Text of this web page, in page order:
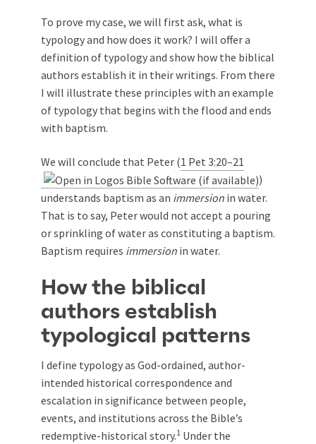
To prove my case, we will first ask, what is
typology and how does it work? I will offer a
definition of typology and show how the biblical
authors establish it in their writings. From there
I will illustrate these principles with an example
of typology that begins with the flood and ends
with baptism.
We will conclude that Peter (1 Pet 3:20–21
)
understands baptism as an immersion in water.
That is to say, Peter would not accept a pouring
or sprinkling of water as constituting a baptism.
Baptism requires immersion in water.
How the biblical
authors establish
typological patterns
I define typology as God-ordained, author-
intended historical correspondence and
escalation in significance between people,
events, and institutions across the Bible’s
redemptive-historical story.1 Under the